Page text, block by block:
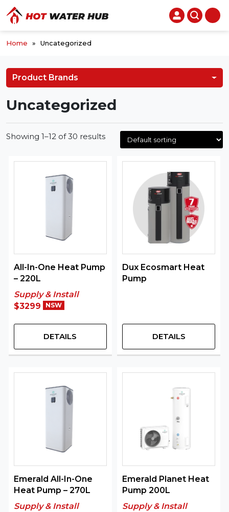
Home » Uncategorized
Product Brands
Uncategorized
Showing 1–12 of 30 results
All-In-One Heat Pump
– 220L
Supply & Install
$3299
NSW
DETAILS
Dux Ecosmart Heat
Pump
DETAILS
Emerald All-In-One
Heat Pump – 270L
Supply & Install
Emerald Planet Heat
Pump 200L
Supply & Install